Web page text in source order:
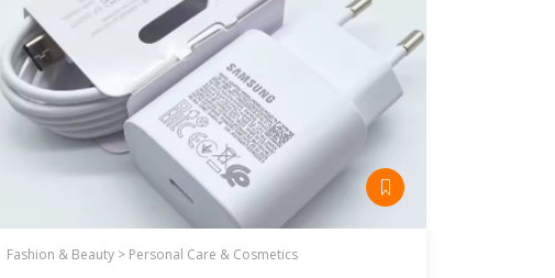
Fashion & Beauty > Personal Care & Cosmetics